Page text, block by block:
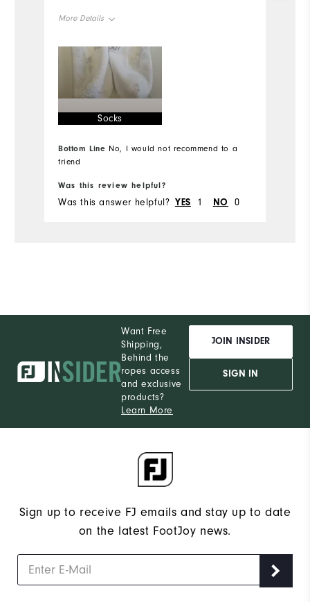
More Details
Overall Size
Durability
Performance
Socks
Bottom Line No, I would not recommend to a
friend
Was this review helpful?
Was this answer helpful? YES 1 NO 0
Want Free
Shipping,
Behind the
ropes access
and exclusive
products?
Learn More
JOIN INSIDER
SIGN IN
Sign up to receive FJ emails and stay up to date
on the latest FootJoy news.